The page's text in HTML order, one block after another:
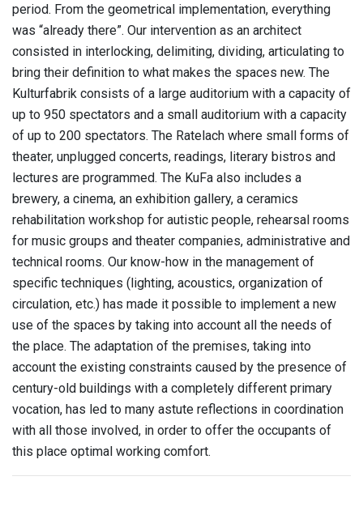
period. From the geometrical implementation, everything
was “already there”. Our intervention as an architect
consisted in interlocking, delimiting, dividing, articulating to
bring their definition to what makes the spaces new. The
Kulturfabrik consists of a large auditorium with a capacity of
up to 950 spectators and a small auditorium with a capacity
of up to 200 spectators. The Ratelach where small forms of
theater, unplugged concerts, readings, literary bistros and
lectures are programmed. The KuFa also includes a
brewery, a cinema, an exhibition gallery, a ceramics
rehabilitation workshop for autistic people, rehearsal rooms
for music groups and theater companies, administrative and
technical rooms. Our know-how in the management of
specific techniques (lighting, acoustics, organization of
circulation, etc.) has made it possible to implement a new
use of the spaces by taking into account all the needs of
the place. The adaptation of the premises, taking into
account the existing constraints caused by the presence of
century-old buildings with a completely different primary
vocation, has led to many astute reflections in coordination
with all those involved, in order to offer the occupants of
this place optimal working comfort.